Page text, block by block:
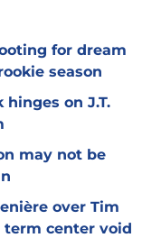
for dream
season
on J.T.
may not be
over Tim
term center void